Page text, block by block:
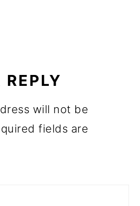
will not be
fields are